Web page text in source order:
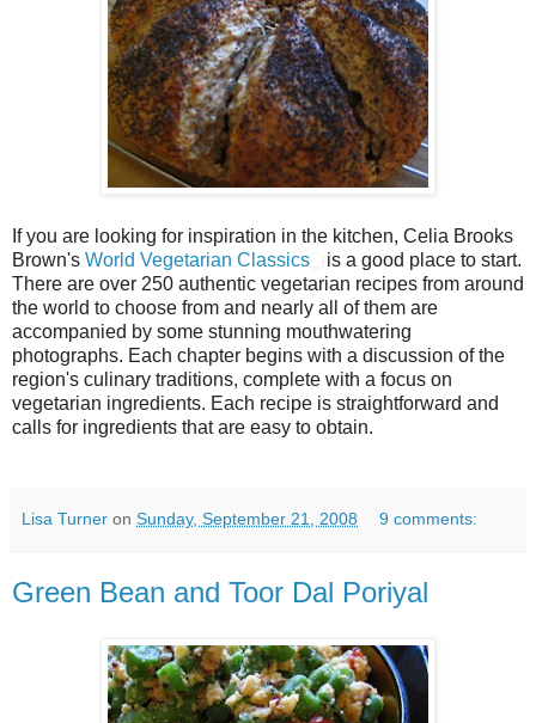
If you are looking for inspiration in the kitchen, Celia Brooks
Brown's World Vegetarian Classics
is a good place to start.
There are over 250 authentic vegetarian recipes from around
the world to choose from and nearly all of them are
accompanied by some stunning mouthwatering
photographs. Each chapter begins with a discussion of the
region's culinary traditions, complete with a focus on
vegetarian ingredients. Each recipe is straightforward and
calls for ingredients that are easy to obtain.
Lisa Turner on Sunday, September 21, 2008 9 comments:
Green Bean and Toor Dal Poriyal